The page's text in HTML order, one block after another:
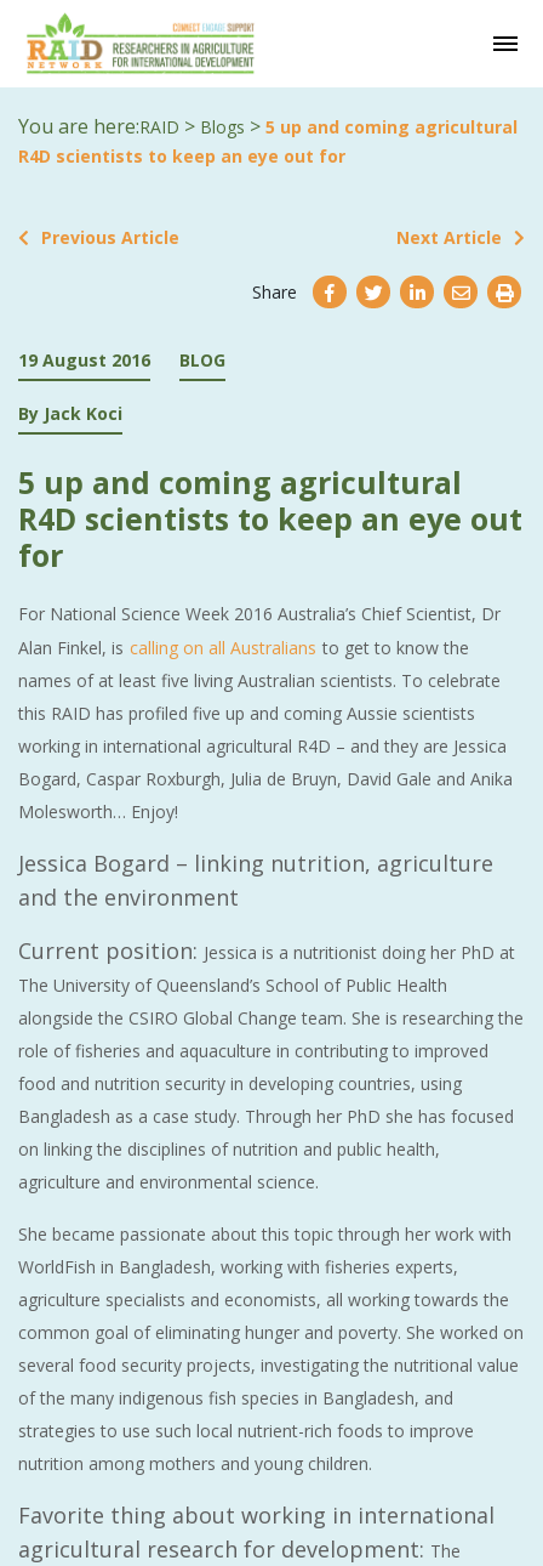
You are here:RAID > Blogs > 5 up and coming agricultural
R4D scientists to keep an eye out for
Previous Article Next Article
Share
19 August 2016 BLOG
By Jack Koci
5 up and coming agricultural
R4D scientists to keep an eye out
for
For National Science Week 2016 Australia’s Chief Scientist, Dr
Alan Finkel, is calling on all Australians to get to know the
names of at least five living Australian scientists. To celebrate
this RAID has profiled five up and coming Aussie scientists
working in international agricultural R4D – and they are Jessica
Bogard, Caspar Roxburgh, Julia de Bruyn, David Gale and Anika
Molesworth… Enjoy!
Jessica Bogard – linking nutrition, agriculture
and the environment
Current position: Jessica is a nutritionist doing her PhD at
The University of Queensland’s School of Public Health
alongside the CSIRO Global Change team. She is researching the
role of fisheries and aquaculture in contributing to improved
food and nutrition security in developing countries, using
Bangladesh as a case study. Through her PhD she has focused
on linking the disciplines of nutrition and public health,
agriculture and environmental science.
She became passionate about this topic through her work with
WorldFish in Bangladesh, working with fisheries experts,
agriculture specialists and economists, all working towards the
common goal of eliminating hunger and poverty. She worked on
several food security projects, investigating the nutritional value
of the many indigenous fish species in Bangladesh, and
strategies to use such local nutrient-rich foods to improve
nutrition among mothers and young children.
Favorite thing about working in international
agricultural research for development: The